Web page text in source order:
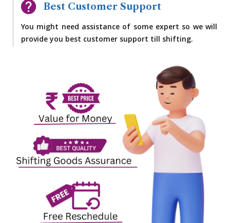
Best Customer Support
You might need assistance of some expert so we will
provide you best customer support till shifting.